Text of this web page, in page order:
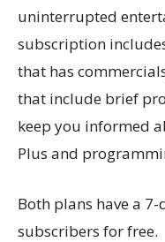
uninterrupted
subscription
that has
that include brief
keep you informed
Plus and
Both plans have a
subscribers for free.